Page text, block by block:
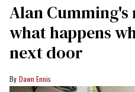
Alan
what happens
next door
Dawn Ennis